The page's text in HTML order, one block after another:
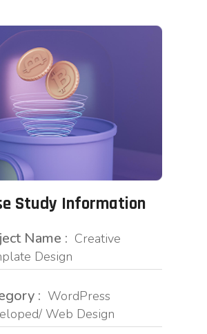
Study Information
Name : Creative
Design
: WordPress
Web Design